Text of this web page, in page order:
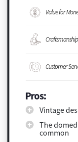
Value for
Craftsmanship
Customer
Pros:
Vintage
The
common